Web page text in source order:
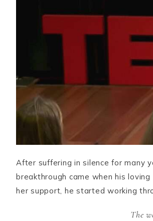
After suffering in silence for many
breakthrough came when his
her support, he started working
The